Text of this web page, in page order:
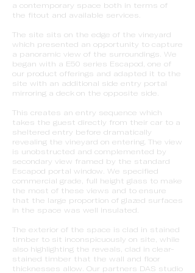
a contemporary space both in terms of
the fitout and available services.
The site sits on the edge of the vineyard
which presented an opportunity to capture
a panoramic view of the surroundings. We
began with a E50 series Escapod, one of
our product offerings and adapted it to the
site with an additional side entry portal
mirroring a deck on the opposite side.
This creates an entry sequence which
takes the guest directly from their car to a
sheltered entry before dramatically
revealing the vineyard on entering. The view
is unobstructed and complemented by
secondary view framed by the standard
Escapod portal window. We specified
commercial grade, full height glass to make
the most of these views and to ensure
that the large proportion of glazed surfaces
in the space was well insulated.
The exterior of the space is clad in stained
timber to sit inconspicuously on site, while
also highlighting the reveals, clad in clear-
stained timber that the wall and floor
thicknesses allow. Our partners DAS studio